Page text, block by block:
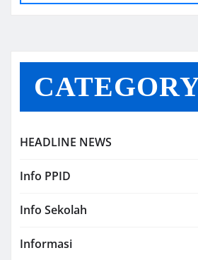
HEADLINE NEWS
Info PPID
Info Sekolah
Informasi